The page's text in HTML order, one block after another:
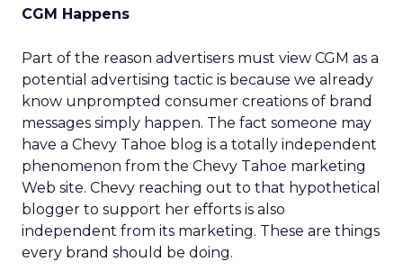
CGM Happens
Part of the reason advertisers must view CGM as a
potential advertising tactic is because we already
know unprompted consumer creations of brand
messages simply happen. The fact someone may
have a Chevy Tahoe blog is a totally independent
phenomenon from the Chevy Tahoe marketing
Web site. Chevy reaching out to that hypothetical
blogger to support her efforts is also
independent from its marketing. These are things
every brand should be doing.